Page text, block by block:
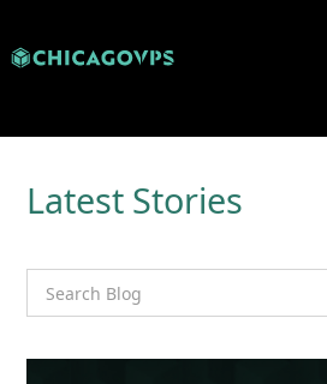
Latest Stories